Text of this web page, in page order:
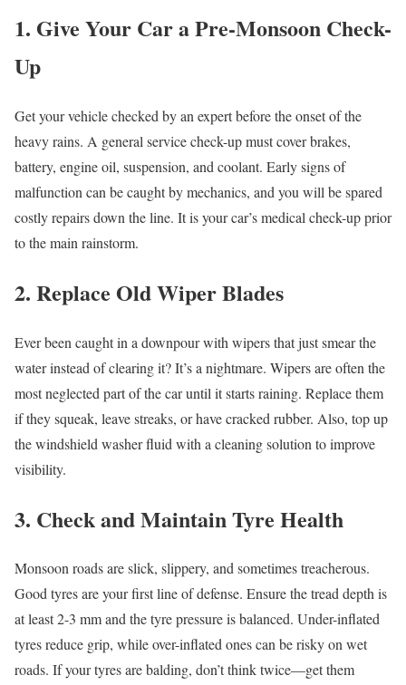
1. Give Your Car a Pre-Monsoon Check-
Up
Get your vehicle checked by an expert before the onset of the
heavy rains. A general service check-up must cover brakes,
battery, engine oil, suspension, and coolant. Early signs of
malfunction can be caught by mechanics, and you will be spared
costly repairs down the line. It is your car’s medical check-up prior
to the main rainstorm.
2. Replace Old Wiper Blades
Ever been caught in a downpour with wipers that just smear the
water instead of clearing it? It’s a nightmare. Wipers are often the
most neglected part of the car until it starts raining. Replace them
if they squeak, leave streaks, or have cracked rubber. Also, top up
the windshield washer fluid with a cleaning solution to improve
visibility.
3. Check and Maintain Tyre Health
Monsoon roads are slick, slippery, and sometimes treacherous.
Good tyres are your first line of defense. Ensure the tread depth is
at least 2-3 mm and the tyre pressure is balanced. Under-inflated
tyres reduce grip, while over-inflated ones can be risky on wet
roads. If your tyres are balding, don’t think twice—get them